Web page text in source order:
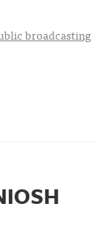
broadcasting